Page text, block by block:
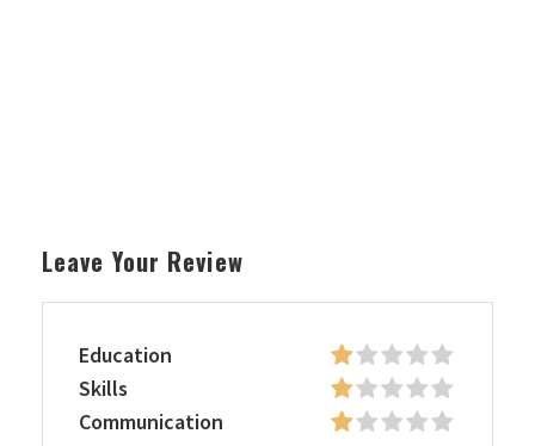
Leave Your Review
Education
Skills
Communication